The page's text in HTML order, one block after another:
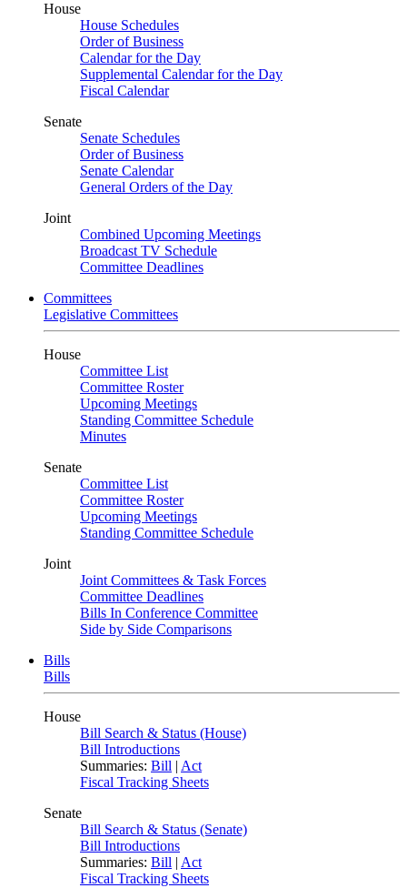
House
House Schedules
Order of Business
Calendar for the Day
Supplemental Calendar for the Day
Fiscal Calendar
Senate
Senate Schedules
Order of Business
Senate Calendar
General Orders of the Day
Joint
Combined Upcoming Meetings
Broadcast TV Schedule
Committee Deadlines
Committees
Legislative Committees
House
Committee List
Committee Roster
Upcoming Meetings
Standing Committee Schedule
Minutes
Senate
Committee List
Committee Roster
Upcoming Meetings
Standing Committee Schedule
Joint
Joint Committees & Task Forces
Committee Deadlines
Bills In Conference Committee
Side by Side Comparisons
Bills
Bills
House
Bill Search & Status (House)
Bill Introductions
Summaries: Bill | Act
Fiscal Tracking Sheets
Senate
Bill Search & Status (Senate)
Bill Introductions
Summaries: Bill | Act
Fiscal Tracking Sheets